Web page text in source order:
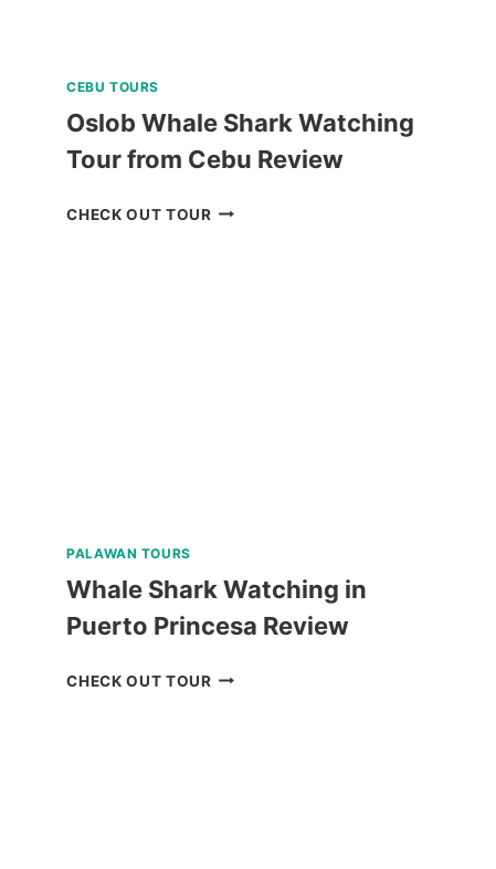
CEBU TOURS
Oslob Whale Shark Watching
Tour from Cebu Review
CHECK OUT TOUROSLOB
PALAWAN TOURS
Whale Shark Watching in
Puerto Princesa Review
CHECK OUT TOURWHALE